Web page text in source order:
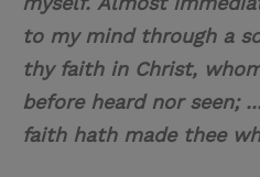
to my mind through a
thy faith in Christ,
before heard nor seen;
faith hath made thee